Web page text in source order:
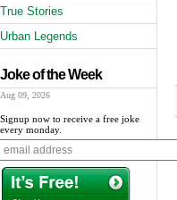
True Stories
Urban Legends
Joke of the Week
Aug 09, 2026
Signup now to receive a free joke
every monday.